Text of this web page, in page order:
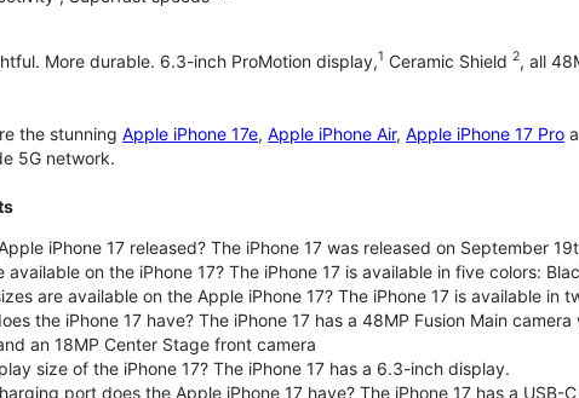
More durable. 6.3-inch ProMotion display,1 Ceramic Shield 2, all
the stunning Apple iPhone 17e, Apple iPhone Air, Apple iPhone 17 Pro
5G network.
iPhone 17 released? The iPhone 17 was released on September
available on the iPhone 17? The iPhone 17 is available in five colors:
are available on the Apple iPhone 17? The iPhone 17 is available in
the iPhone 17 have? The iPhone 17 has a 48MP Fusion Main
an 18MP Center Stage front camera
size of the iPhone 17? The iPhone 17 has a 6.3-inch display.
port does the Apple iPhone 17 have? The iPhone 17 has a USB-